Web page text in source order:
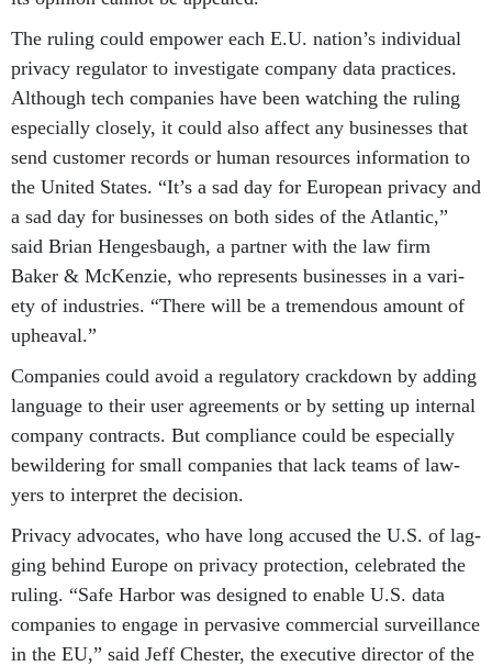
The rul­ing could em­power each E.U. na­tion’s in­di­vidu­al
pri­vacy reg­u­lat­or to in­vest­ig­ate com­pany data prac­tices.
Al­though tech com­pan­ies have been watch­ing the rul­ing
es­pe­cially closely, it could also af­fect any busi­nesses that
send cus­tom­er re­cords or hu­man re­sources in­form­a­tion to
the United States. “It’s a sad day for European pri­vacy and
a sad day for busi­nesses on both sides of the At­lantic,”
said Bri­an Henges­baugh, a part­ner with the law firm
Baker & McK­en­zie, who rep­res­ents busi­nesses in a vari­
ety of in­dus­tries. “There will be a tre­mend­ous amount of
up­heav­al.”
Com­pan­ies could avoid a reg­u­lat­ory crack­down by adding
lan­guage to their user agree­ments or by set­ting up in­tern­al
com­pany con­tracts. But com­pli­ance could be es­pe­cially
be­wil­der­ing for small com­pan­ies that lack teams of law­
yers to in­ter­pret the de­cision.
Pri­vacy ad­voc­ates, who have long ac­cused the U.S. of lag­
ging be­hind Europe on pri­vacy pro­tec­tion, cel­eb­rated the
rul­ing. “Safe Har­bor was de­signed to en­able U.S. data
com­pan­ies to en­gage in per­vas­ive com­mer­cial sur­veil­lance
in the EU,” said Jeff Chester, the ex­ec­ut­ive dir­ect­or of the